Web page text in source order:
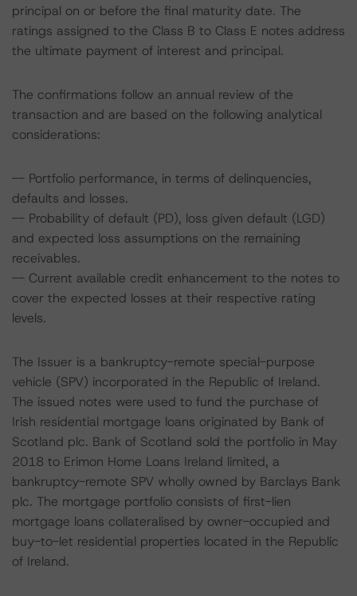
principal on or before the final maturity date. The
ratings assigned to the Class B to Class E notes address
the ultimate payment of interest and principal.
The confirmations follow an annual review of the
transaction and are based on the following analytical
considerations:
-- Portfolio performance, in terms of delinquencies,
defaults and losses.
-- Probability of default (PD), loss given default (LGD)
and expected loss assumptions on the remaining
receivables.
-- Current available credit enhancement to the notes to
cover the expected losses at their respective rating
levels.
The Issuer is a bankruptcy-remote special-purpose
vehicle (SPV) incorporated in the Republic of Ireland.
The issued notes were used to fund the purchase of
Irish residential mortgage loans originated by Bank of
Scotland plc. Bank of Scotland sold the portfolio in May
2018 to Erimon Home Loans Ireland limited, a
bankruptcy-remote SPV wholly owned by Barclays Bank
plc. The mortgage portfolio consists of first-lien
mortgage loans collateralised by owner-occupied and
buy-to-let residential properties located in the Republic
of Ireland.